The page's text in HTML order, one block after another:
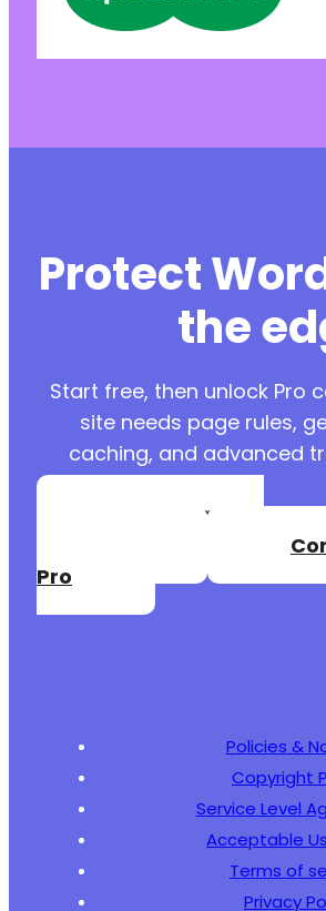
Protect
the
Start free, then unlock Pro
site needs page rules,
caching, and advanced
Create a Free
Pro
Policies &
Copyright
Service Level
Acceptable
Terms of
Privacy